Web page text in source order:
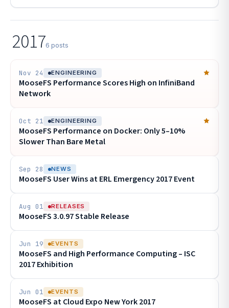
20176 posts
Nov 24 ENGINEERING
MooseFS Performance Scores High on InfiniBand
Network
Oct 21 ENGINEERING
MooseFS Performance on Docker: Only 5–10%
Slower Than Bare Metal
Sep 28 NEWS
MooseFS User Wins at ERL Emergency 2017 Event
Aug 01 RELEASES
MooseFS 3.0.97 Stable Release
Jun 19 EVENTS
MooseFS and High Performance Computing – ISC
2017 Exhibition
Jun 01 EVENTS
MooseFS at Cloud Expo New York 2017